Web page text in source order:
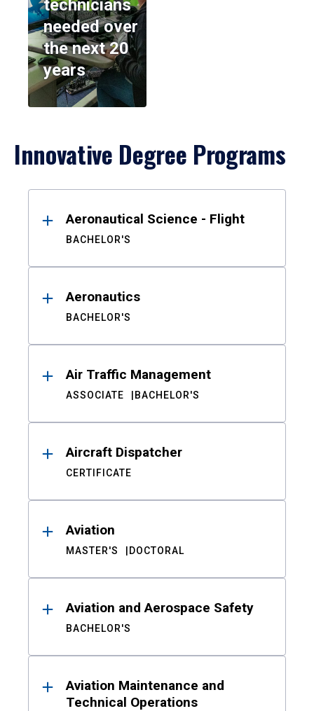
technicians
needed over
the next 20
years
Innovative Degree Programs
ResultsAeronautical Science - Flight
BACHELOR'S
Aeronautics
BACHELOR'S
Air Traffic Management
ASSOCIATE BACHELOR'S
Aircraft Dispatcher
CERTIFICATE
Aviation
MASTER'S DOCTORAL
Aviation and Aerospace Safety
BACHELOR'S
Aviation Maintenance and
Technical Operations